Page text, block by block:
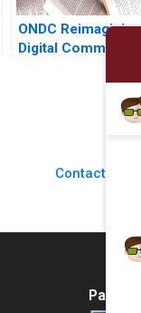
ONDC Reimagining
Digital Commerce
Contact Us